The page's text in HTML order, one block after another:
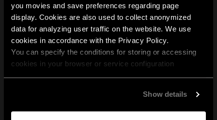
you movies and save preferences regarding page
display. Cookies are also used to collect anonymized
data for analyzing user traffic on the website. We use
cookies in accordance with the Privacy Policy.
You can specify the conditions for storing or accessing
cookies in your browser or service configuration
Show details